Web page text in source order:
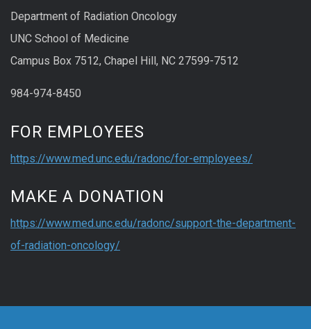
Department of Radiation Oncology
UNC School of Medicine
Campus Box 7512, Chapel Hill, NC 27599-7512
984-974-8450
FOR EMPLOYEES
https://www.med.unc.edu/radonc/for-employees/
MAKE A DONATION
https://www.med.unc.edu/radonc/support-the-department-
of-radiation-oncology/